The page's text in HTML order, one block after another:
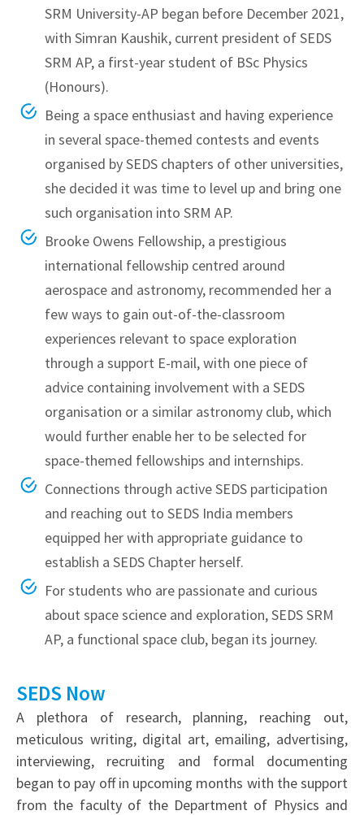
SRM University-AP began before December 2021,
with Simran Kaushik, current president of SEDS
SRM AP, a first-year student of BSc Physics
(Honours).
Being a space enthusiast and having experience
in several space-themed contests and events
organised by SEDS chapters of other universities,
she decided it was time to level up and bring one
such organisation into SRM AP.
Brooke Owens Fellowship, a prestigious
international fellowship centred around
aerospace and astronomy, recommended her a
few ways to gain out-of-the-classroom
experiences relevant to space exploration
through a support E-mail, with one piece of
advice containing involvement with a SEDS
organisation or a similar astronomy club, which
would further enable her to be selected for
space-themed fellowships and internships.
Connections through active SEDS participation
and reaching out to SEDS India members
equipped her with appropriate guidance to
establish a SEDS Chapter herself.
For students who are passionate and curious
about space science and exploration, SEDS SRM
AP, a functional space club, began its journey.
SEDS Now
A plethora of research, planning, reaching out,
meticulous writing, digital art, emailing, advertising,
interviewing, recruiting and formal documenting
began to pay off in upcoming months with the support
from the faculty of the Department of Physics and